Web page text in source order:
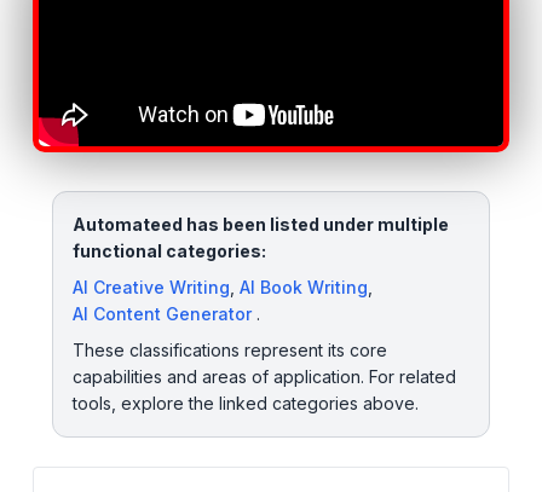
Automateed has been listed under multiple
functional categories:
AI Creative Writing AI Book Writing
AI Content Generator.
These classifications represent its core
capabilities and areas of application. For related
tools, explore the linked categories above.